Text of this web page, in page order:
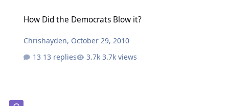
How Did the Democrats Blow it?
Chrishayden, October 29, 2010
13 replies
3.7k views